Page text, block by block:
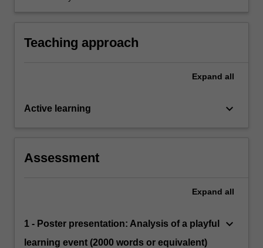
Teaching approach
Expand all
Active learning keyboard_arrow_down
Assessment
Expand all
1 - Poster presentation: Analysis of a playful
learning event (2000 words or equivalent)
keyboard_arrow_down